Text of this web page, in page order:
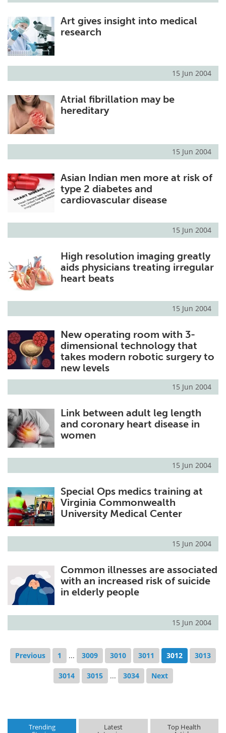
Art gives insight into medical
research
15 Jun 2004
Atrial fibrillation may be
hereditary
15 Jun 2004
Asian Indian men more at risk of
type 2 diabetes and
cardiovascular disease
15 Jun 2004
High resolution imaging greatly
aids physicians treating irregular
heart beats
15 Jun 2004
New operating room with 3-
dimensional technology that
takes modern robotic surgery to
new levels
15 Jun 2004
Link between adult leg length
and coronary heart disease in
women
15 Jun 2004
Special Ops medics training at
Virginia Commonwealth
University Medical Center
15 Jun 2004
Common illnesses are associated
with an increased risk of suicide
in elderly people
15 Jun 2004
Previous 1 ... 3009 3010 3011 3012 3013
3014 3015 ... 3034 Next
Trending Latest Top Health